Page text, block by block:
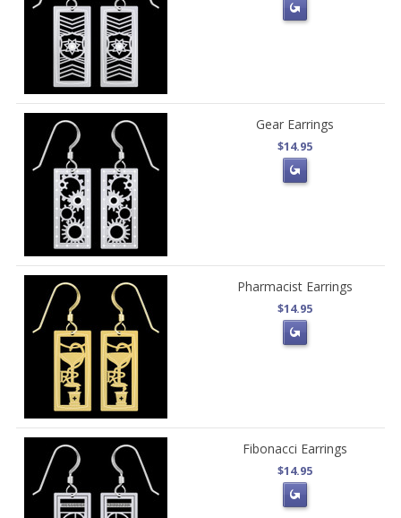
Gear Earrings
$14.95
Pharmacist Earrings
$14.95
Fibonacci Earrings
$14.95